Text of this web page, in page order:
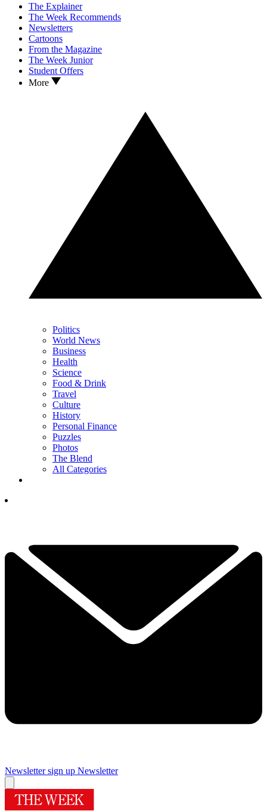
The Explainer
The Week Recommends
Newsletters
Cartoons
From the Magazine
The Week Junior
Student Offers
More
Politics
World News
Business
Health
Science
Food & Drink
Travel
Culture
History
Personal Finance
Puzzles
Photos
The Blend
All Categories
Newsletter sign up Newsletter